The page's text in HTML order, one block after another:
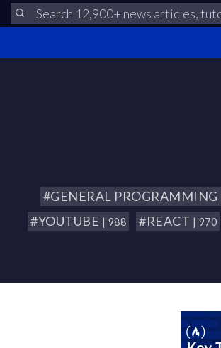
#GENERAL PROGRAMMING
#YOUTUBE | 988 #REACT | 970